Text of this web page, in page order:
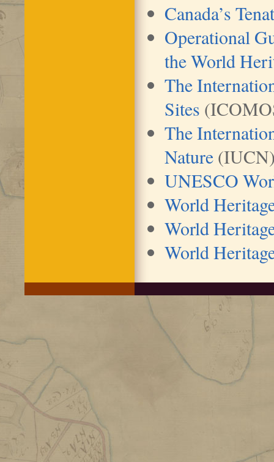
Canada’s
Operational
the World
The
Sites
The
Nature
UNESCO
World
World
World